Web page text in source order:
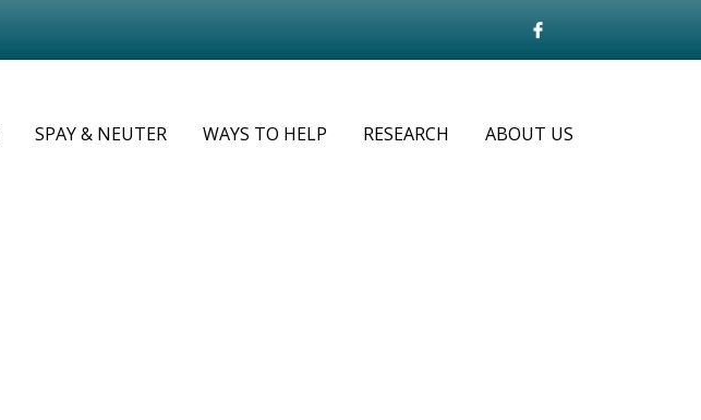
SPAY & NEUTER WAYS TO HELP RESEARCH ABOUT US